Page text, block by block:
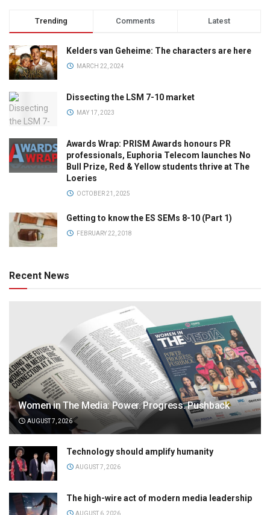
Trending Comments Latest
Kelders van Geheime: The characters are here
MARCH 22, 2024
Dissecting the LSM 7-10 market
MAY 17, 2023
Awards Wrap: PRISM Awards honours PR
professionals, Euphoria Telecom launches No
Bull Prize, Red & Yellow students thrive at The
Loeries
OCTOBER 21, 2025
Getting to know the ES SEMs 8-10 (Part 1)
FEBRUARY 22, 2018
Recent News
Women in The Media: Power. Progress. Pushback
AUGUST 7, 2026
Technology should amplify humanity
AUGUST 7, 2026
The high-wire act of modern media leadership